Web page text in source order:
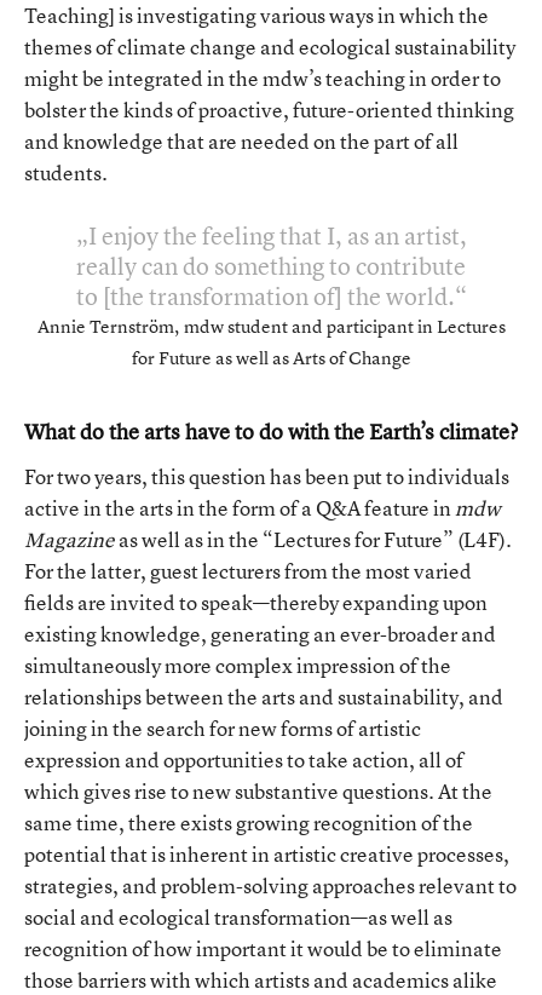
Teaching] is investigating various ways in which the
themes of climate change and ecological sustainability
might be integrated in the mdw’s teaching in order to
bolster the kinds of proactive, future-oriented thinking
and knowledge that are needed on the part of all
students.
I enjoy the feeling that I, as an artist,
really can do something to contribute
to [the transformation of] the world.
Annie Ternström, mdw student and participant in Lectures
for Future as well as Arts of Change
What do the arts have to do with the Earth’s climate?
For two years, this question has been put to individuals
active in the arts in the form of a Q&A feature inmdw
Magazineas well as in the “Lectures for Future” (L4F).
For the latter, guest lecturers from the most varied
fields are invited to speak—thereby expanding upon
existing knowledge, generating an ever-broader and
simultaneously more complex impression of the
relationships between the arts and sustainability, and
joining in the search for new forms of artistic
expression and opportunities to take action, all of
which gives rise to new substantive questions. At the
same time, there exists growing recognition of the
potential that is inherent in artistic creative processes,
strategies, and problem-solving approaches relevant to
social and ecological transformation—as well as
recognition of how important it would be to eliminate
those barriers with which artists and academics alike